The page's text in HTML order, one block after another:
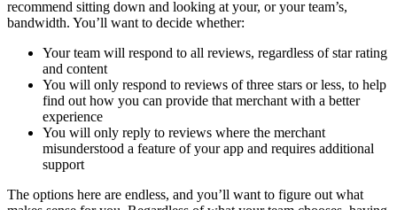
recommend sitting down and looking at your, or your team’s,
bandwidth. You’ll want to decide whether:
Your team will respond to all reviews, regardless of star rating
and content
You will only respond to reviews of three stars or less, to help
find out how you can provide that merchant with a better
experience
You will only reply to reviews where the merchant
misunderstood a feature of your app and requires additional
support
The options here are endless, and you’ll want to figure out what